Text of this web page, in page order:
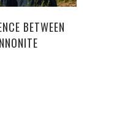
BETWEEN